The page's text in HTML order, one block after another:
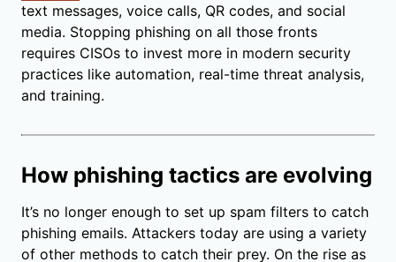
text messages, voice calls, QR codes, and social
media. Stopping phishing on all those fronts
requires CISOs to invest more in modern security
practices like automation, real-time threat analysis,
and training.
How phishing tactics are evolving
It’s no longer enough to set up spam filters to catch
phishing emails. Attackers today are using a variety
of other methods to catch their prey. On the rise as